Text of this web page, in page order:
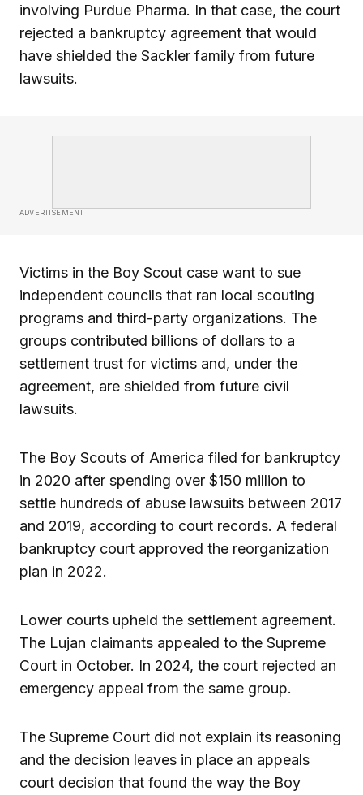
involving Purdue Pharma. In that case, the court
rejected a bankruptcy agreement that would
have shielded the Sackler family from future
lawsuits.
ADVERTISEMENT
Victims in the Boy Scout case want to sue
independent councils that ran local scouting
programs and third-party organizations. The
groups contributed billions of dollars to a
settlement trust for victims and, under the
agreement, are shielded from future civil
lawsuits.
The Boy Scouts of America filed for bankruptcy
in 2020 after spending over $150 million to
settle hundreds of abuse lawsuits between 2017
and 2019, according to court records. A federal
bankruptcy court approved the reorganization
plan in 2022.
Lower courts upheld the settlement agreement.
The Lujan claimants appealed to the Supreme
Court in October. In 2024, the court rejected an
emergency appeal from the same group.
The Supreme Court did not explain its reasoning
and the decision leaves in place an appeals
court decision that found the way the Boy